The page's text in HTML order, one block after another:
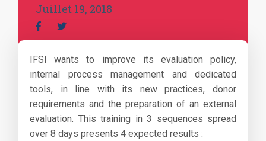
Juillet 19, 2018
IFSI wants to improve its evaluation policy,
internal process management and dedicated
tools, in line with its new practices, donor
requirements and the preparation of an external
evaluation. This training in 3 sequences spread
over 8 days presents 4 expected results :